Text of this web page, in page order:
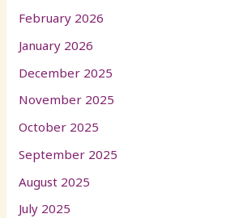
February 2026
January 2026
December 2025
November 2025
October 2025
September 2025
August 2025
July 2025